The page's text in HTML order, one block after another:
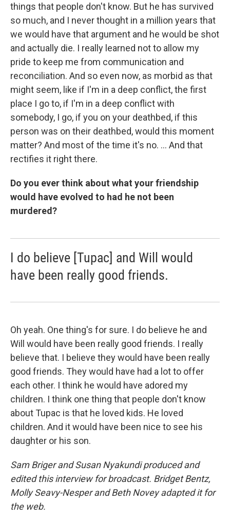
things that people don't know. But he has survived
so much, and I never thought in a million years that
we would have that argument and he would be shot
and actually die. I really learned not to allow my
pride to keep me from communication and
reconciliation. And so even now, as morbid as that
might seem, like if I'm in a deep conflict, the first
place I go to, if I'm in a deep conflict with
somebody, I go, if you on your deathbed, if this
person was on their deathbed, would this moment
matter? And most of the time it's no. ... And that
rectifies it right there.
Do you ever think about what your friendship
would have evolved to had he not been
murdered?
I do believe [Tupac] and Will would
have been really good friends.
Oh yeah. One thing's for sure. I do believe he and
Will would have been really good friends. I really
believe that. I believe they would have been really
good friends. They would have had a lot to offer
each other. I think he would have adored my
children. I think one thing that people don't know
about Tupac is that he loved kids. He loved
children. And it would have been nice to see his
daughter or his son.
Sam Briger and Susan Nyakundi produced and
edited this interview for broadcast. Bridget Bentz,
Molly Seavy-Nesper and Beth Novey adapted it for
the web.